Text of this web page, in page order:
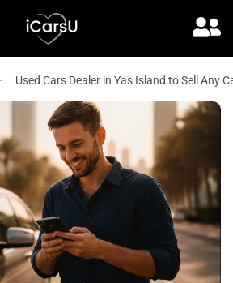
Used Cars Dealer in Yas Island to Sell Any